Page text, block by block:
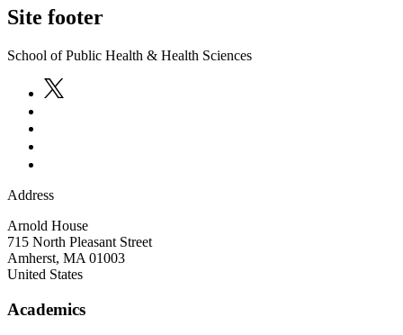
Site footer
School of Public Health & Health Sciences
Address
Arnold House
715 North Pleasant Street
Amherst, MA 01003
United States
Academics